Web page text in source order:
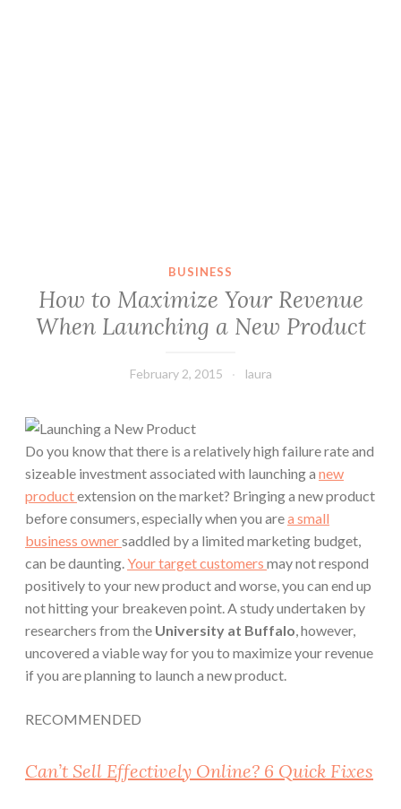
BUSINESS
How to Maximize Your Revenue
When Launching a New Product
February 2, 2015 laura
Do you know that there is a relatively high failure rate and
sizeable investment associated with launching a new
productextension on the market? Bringing a new product
before consumers, especially when you area small
business ownersaddled by a limited marketing budget,
can be daunting.Your target customers may not respond
positively to your new product and worse, you can end up
not hitting your breakeven point. A study undertaken by
researchers from the University at Buffalo, however,
uncovered a viable way for you to maximize your revenue
if you are planning to launch a new product.
RECOMMENDED
Can’t Sell Effectively Online? 6 Quick Fixes